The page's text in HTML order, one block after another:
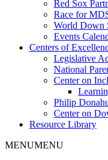
Red Sox
Race for
World Down
Events
Centers of
Legislative
National
Center on
Philip
Center on
Resource Library
MENUMENU